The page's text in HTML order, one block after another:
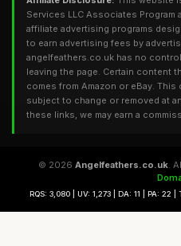
Services LLC Associates Program
affiliate advertising programs
to earn advertising fees by
angelfeathers.co.uk has no
leaving the page. Certain content
comes from Amazon or eBay.
subject to change or removed at
these links, we may earn a
© 2026 Angelfeathers.co.uk.
RQS: 3,080 | UV: 1,273 | DA: 11 | PA: 22